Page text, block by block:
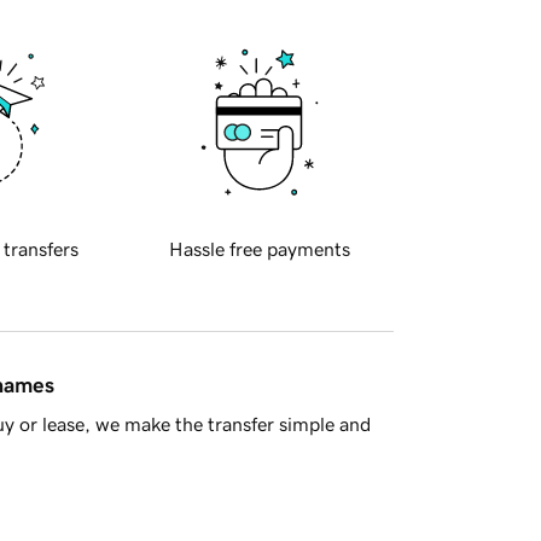
transfers Hassle free payments
or lease, we make the transfer simple and